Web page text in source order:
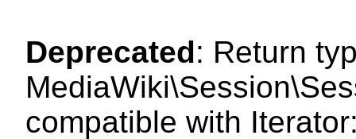
Deprecated: Return
compatible with